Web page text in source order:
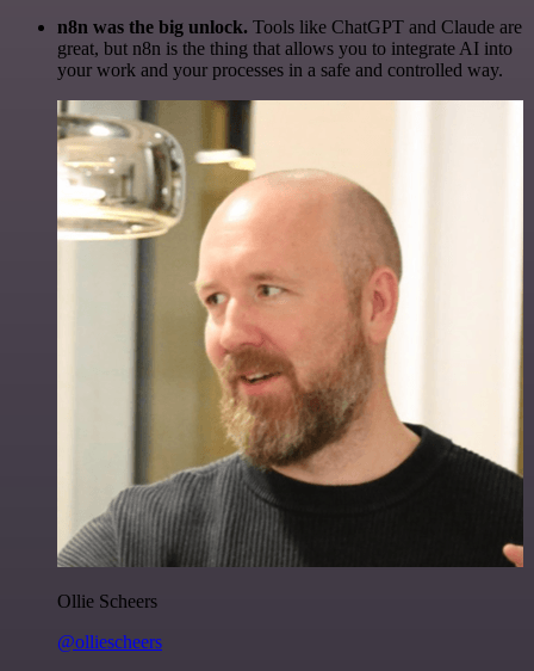
n8n was the big unlock. Tools like ChatGPT and Claude are
great, but n8n is the thing that allows you to integrate AI into
your work and your processes in a safe and controlled way.
Ollie Scheers
@olliescheers